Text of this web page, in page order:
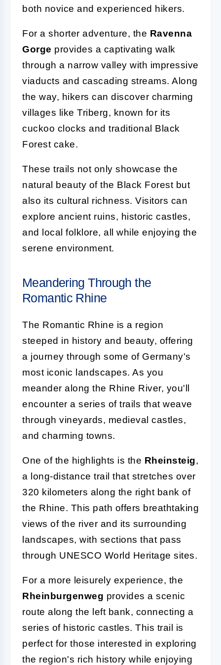
both novice and experienced hikers.
For a shorter adventure, the Ravenna
Gorge provides a captivating walk
through a narrow valley with impressive
viaducts and cascading streams. Along
the way, hikers can discover charming
villages like Triberg, known for its
cuckoo clocks and traditional Black
Forest cake.
These trails not only showcase the
natural beauty of the Black Forest but
also its cultural richness. Visitors can
explore ancient ruins, historic castles,
and local folklore, all while enjoying the
serene environment.
Meandering Through the
Romantic Rhine
The Romantic Rhine is a region
steeped in history and beauty, offering
a journey through some of Germany's
most iconic landscapes. As you
meander along the Rhine River, you'll
encounter a series of trails that weave
through vineyards, medieval castles,
and charming towns.
One of the highlights is the Rheinsteig,
a long-distance trail that stretches over
320 kilometers along the right bank of
the Rhine. This path offers breathtaking
views of the river and its surrounding
landscapes, with sections that pass
through UNESCO World Heritage sites.
For a more leisurely experience, the
Rheinburgenweg provides a scenic
route along the left bank, connecting a
series of historic castles. This trail is
perfect for those interested in exploring
the region's rich history while enjoying